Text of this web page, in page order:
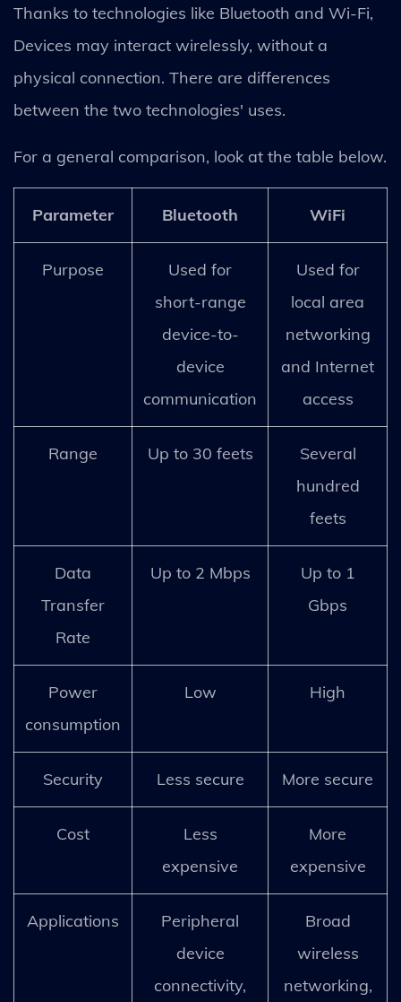
Thanks to technologies like Bluetooth and Wi-Fi,
Devices may interact wirelessly, without a
physical connection. There are differences
between the two technologies' uses.
For a general comparison, look at the table below.
Parameter Bluetooth WiFi
Purpose
Used for
short-range
device-to-
device
communication
Used for
local area
networking
and Internet
access
Range Up to 30 feets
Several
hundred
feets
Data
Transfer
Rate
Up to 2 Mbps
Up to 1
Gbps
Power
consumption
Low High
Security Less secure More secure
Cost
Less
expensive
More
expensive
Applications
Peripheral
device
connectivity,
Broad
wireless
networking,